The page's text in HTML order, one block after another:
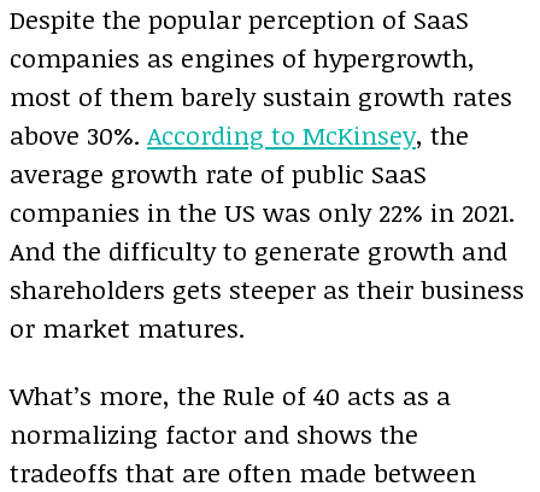
Despite the popular perception of SaaS
companies as engines of hypergrowth,
most of them barely sustain growth rates
above 30%. According to McKinsey, the
average growth rate of public SaaS
companies in the US was only 22% in 2021.
And the difficulty to generate growth and
shareholders gets steeper as their business
or market matures.
What’s more, the Rule of 40 acts as a
normalizing factor and shows the
tradeoffs that are often made between